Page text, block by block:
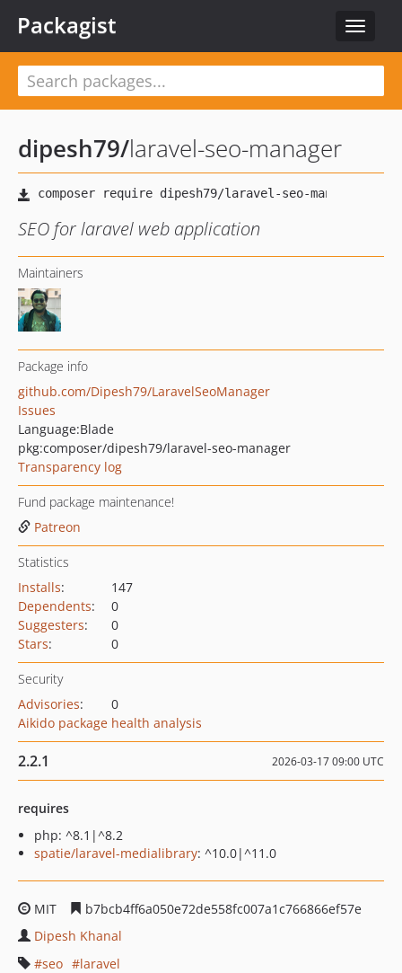
Toggle
Packagist
dipesh79/laravel-seo-manager
SEO for laravel web application
Maintainers
Package info
github.com/Dipesh79/LaravelSeoManager
Issues
Language:Blade
pkg:composer/dipesh79/laravel-seo-manager
Transparency log
Fund package maintenance!
Patreon
Statistics
Installs:
147
Dependents:
0
Suggesters:
0
Stars: 0
Security
Advisories:
0
Aikido package health analysis
2.2.1 2026-03-17 09:00 UTC
requires
php: ^8.1|^8.2
spatie/laravel-medialibrary: ^10.0|^11.0
MIT
b7bcb4ff6a050e72de558fc007a1c766866ef57e
Dipesh Khanal
seo
laravel